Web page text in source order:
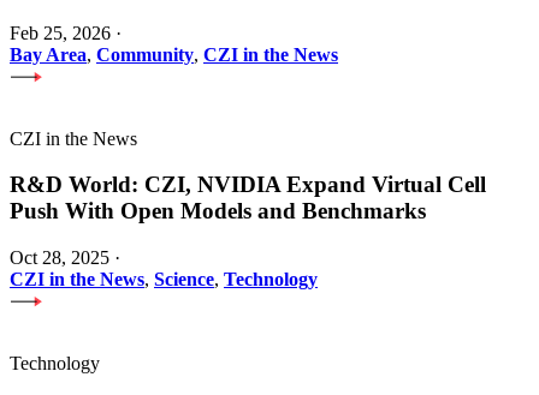
Feb 25, 2026 ·
Bay Area, Community, CZI in the News
CZI in the News
R&D World: CZI, NVIDIA Expand Virtual Cell
Push With Open Models and Benchmarks
Oct 28, 2025 ·
CZI in the News, Science, Technology
Technology